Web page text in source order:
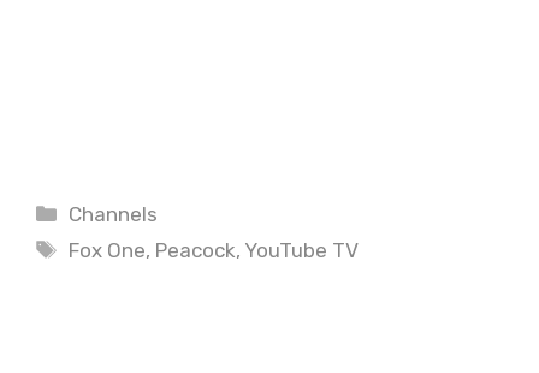
Categories
Channels
Tags
Fox One, Peacock, YouTube TV